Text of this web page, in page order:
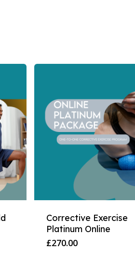
Corrective Exercise
Platinum Online
£270.00